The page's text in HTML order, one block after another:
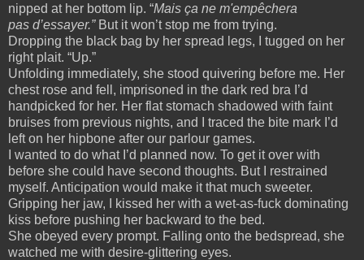
nipped at her bottom lip. “Mais ça ne m'empêchera
pas d’essayer.”But it won’t stop me from trying.
Dropping the black bag by her spread legs, I tugged on her
right plait. “Up.”
Unfolding immediately, she stood quivering before me. Her
chest rose and fell, imprisoned in the dark red bra I’d
handpicked for her. Her flat stomach shadowed with faint
bruises from previous nights, and I traced the bite mark I’d
left on her hipbone after our parlour games.
I wanted to do what I’d planned now. To get it over with
before she could have second thoughts. But I restrained
myself. Anticipation would make it that much sweeter.
Gripping her jaw, I kissed her with a wet-as-fuck dominating
kiss before pushing her backward to the bed.
She obeyed every prompt. Falling onto the bedspread, she
watched me with desire-glittering eyes.